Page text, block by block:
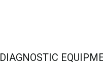
DIAGNOSTIC